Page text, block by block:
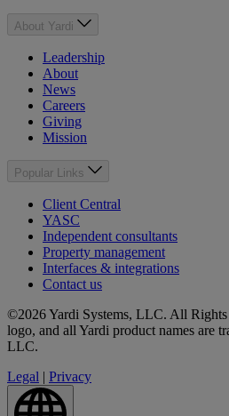
About Yardi
Leadership
About
News
Careers
Giving
Mission
Popular Links
Client Central
YASC
Independent consultants
Property management
Interfaces & integrations
Contact us
©2026 Yardi Systems, LLC. All Rights
logo, and all Yardi product names are
LLC.
Legal | Privacy